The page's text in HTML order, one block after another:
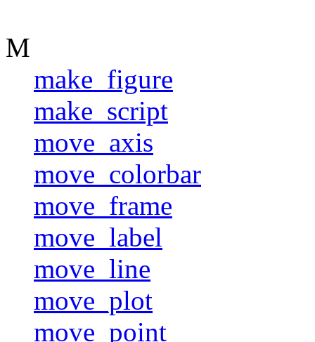
M
make_figure
make_script
move_axis
move_colorbar
move_frame
move_label
move_line
move_plot
move_point